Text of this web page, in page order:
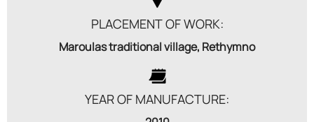
PLACEMENT OF WORK:
Maroulas traditional village, Rethymno
YEAR OF MANUFACTURE: